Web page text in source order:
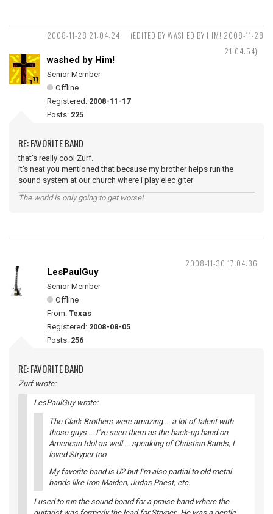
2008-11-28 21:04:24
(EDITED BY WASHED BY HIM! 2008-11-28
21:04:54)
washed by Him!
Senior Member
Offline
Registered: 2008-11-17
Posts: 225
RE: FAVORITE BAND
that's really cool Zurf.
it's neat you mentioned that because my brother helps run the
sound system at our church where i play elec giter
The world is only going to get worse!
2008-11-30 17:04:36
LesPaulGuy
Senior Member
Offline
From: Texas
Registered: 2008-08-05
Posts: 256
RE: FAVORITE BAND
Zurf wrote:
LesPaulGuy wrote:
The Clark Brothers were amazing ... a lot of talent with
those guys ... I've seen them as the back-up band on
American Idol as well ... speaking of Christian Bands, I
loved Stryper too
My favorite band is U2 but I'm also partial to old metal
bands like Iron Maiden, Judas Priest, etc.
I used to run the sound board for a praise band where the